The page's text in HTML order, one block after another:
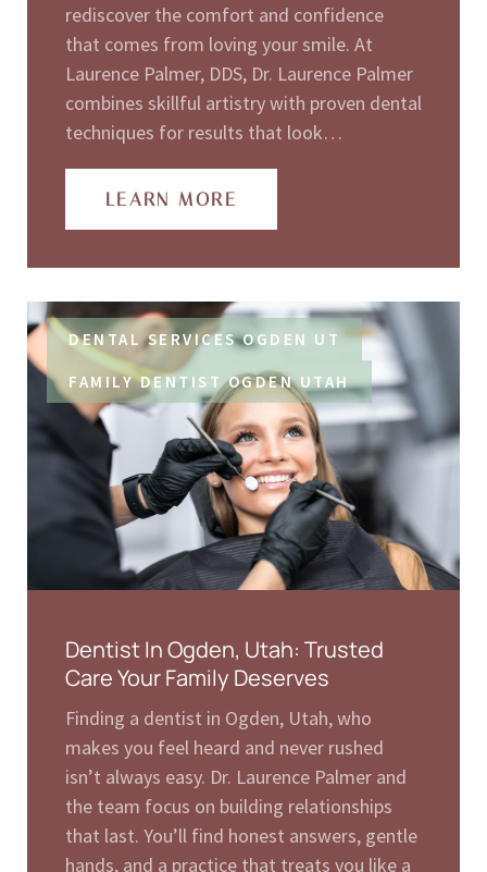
rediscover the comfort and confidence
that comes from loving your smile. At
Laurence Palmer, DDS, Dr. Laurence Palmer
combines skillful artistry with proven dental
techniques for results that look…
LEARN MORE
DENTAL SERVICES OGDEN UT
FAMILY DENTIST OGDEN UTAH
Dentist In Ogden, Utah: Trusted
Care Your Family Deserves
Finding a dentist in Ogden, Utah, who
makes you feel heard and never rushed
isn’t always easy. Dr. Laurence Palmer and
the team focus on building relationships
that last. You’ll find honest answers, gentle
hands, and a practice that treats you like a